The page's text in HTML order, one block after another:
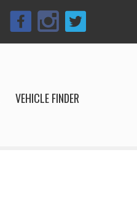
VEHICLE FINDER